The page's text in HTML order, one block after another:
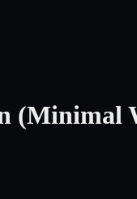
(Minimal